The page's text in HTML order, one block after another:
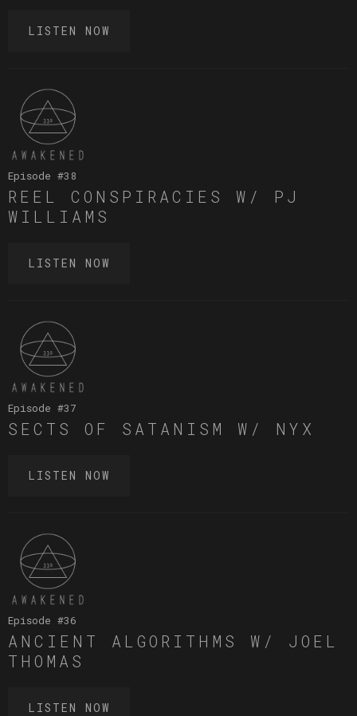
LISTEN NOW
Episode #38
REEL CONSPIRACIES W/ PJ
WILLIAMS
LISTEN NOW
Episode #37
SECTS OF SATANISM W/ NYX
LISTEN NOW
Episode #36
ANCIENT ALGORITHMS W/ JOEL
THOMAS
LISTEN NOW